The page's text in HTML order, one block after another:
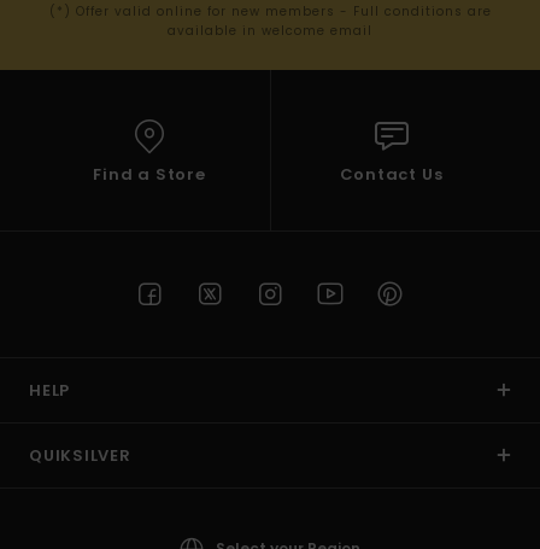
(*) Offer valid online for new members - Full conditions are
available in welcome email
Find a Store Contact Us
HELP
QUIKSILVER